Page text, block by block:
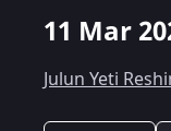
11 Mar
Julun Yeti